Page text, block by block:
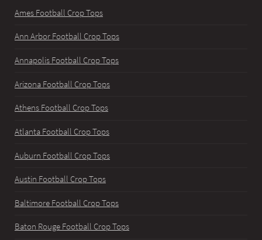
Ames Football Crop Tops
Ann Arbor Football Crop Tops
Annapolis Football Crop Tops
Arizona Football Crop Tops
Athens Football Crop Tops
Atlanta Football Crop Tops
Auburn Football Crop Tops
Austin Football Crop Tops
Baltimore Football Crop Tops
Baton Rouge Football Crop Tops